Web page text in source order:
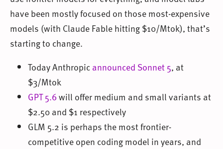
have been mostly focused on those most-expensive
models (with Claude Fable hitting $10/Mtok), that’s
starting to change.
Today Anthropicannounced Sonnet 5, at
$3/Mtok
GPT 5.6will offer medium and small variants at
$2.50 and $1 respectively
GLM 5.2 is perhaps the most frontier-
competitive open coding model in years, and